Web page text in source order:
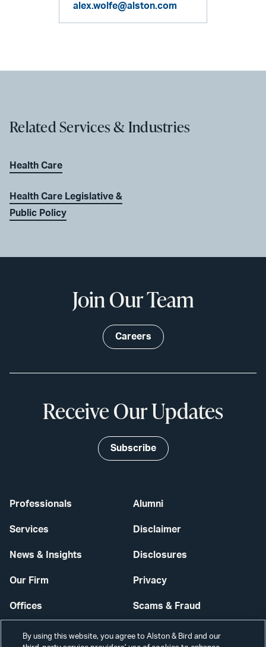
alex.wolfe@alston.com
Related Services & Industries
Health Care
Health Care Legislative &
Public Policy
Professionals
Services
News & Insights
Our Firm
Offices
Careers
Alumni
Disclaimer
Disclosures
Privacy
Scams & Fraud
Contact Us
Join Our Team
Careers
Receive Our Updates
Subscribe
By using this website, you agree to Alston & Bird and our